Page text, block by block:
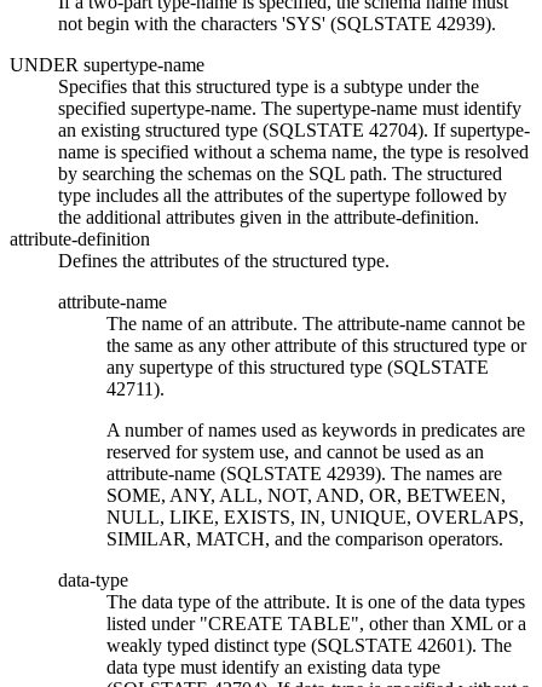
not begin with the characters 'SYS' (SQLSTATE 42939).
UNDER supertype-name
Specifies that this structured type is a subtype under the
specified supertype-name. The supertype-name must identify
an existing structured type (SQLSTATE 42704). Ifsupertype-
name is specified without a schema name, the type is resolved
by searching the schemas on the SQL path. The structured
type includes all the attributes of the supertype followed by
the additional attributes given in the attribute-definition.
attribute-definition
Defines the attributes of the structured type.
attribute-name
The name of an attribute. The attribute-name cannot be
the same as any other attribute of this structured type or
any supertype of this structured type (SQLSTATE
42711).
A number of names used as keywords in predicates are
reserved for system use, and cannot be used as an
attribute-name (SQLSTATE 42939). The names are
SOME, ANY, ALL, NOT, AND, OR, BETWEEN,
NULL, LIKE, EXISTS, IN, UNIQUE, OVERLAPS,
SIMILAR, MATCH, and the comparison operators.
data-type
The data type of the attribute. It is one of the data types
listed under CREATE TABLE , other than XML or a
weakly typed distinct type (SQLSTATE 42601). The
data type must identify an existing data type